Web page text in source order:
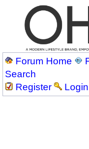
Forum Home
Search
Register
Login